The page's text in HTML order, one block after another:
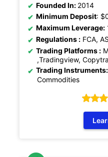
Founded In: 2014
Minimum Deposit:
Maximum Leverage:
Regulations : FCA,
Trading Platforms :
,Tradingview,
Trading Instruments:
Commodities